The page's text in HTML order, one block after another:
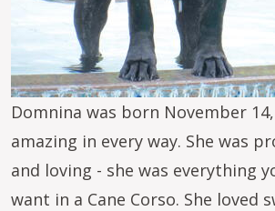
Domnina was born November 14,
amazing in every way. She was
and loving - she was everything
want in a Cane Corso. She loved